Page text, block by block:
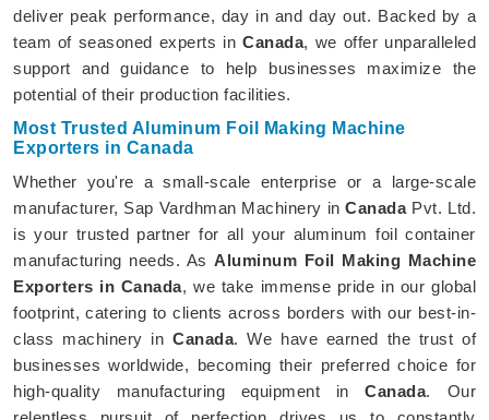
deliver peak performance, day in and day out. Backed by a
team of seasoned experts inCanada, we offer unparalleled
support and guidance to help businesses maximize the
potential of their production facilities.
Most Trusted Aluminum Foil Making Machine
Exporters in Canada
Whether you're a small-scale enterprise or a large-scale
manufacturer, Sap Vardhman Machinery inCanadaPvt. Ltd.
is your trusted partner for all your aluminum foil container
manufacturing needs. As Aluminum Foil Making Machine
Exporters in Canada, we take immense pride in our global
footprint, catering to clients across borders with our best-in-
class machinery inCanada. We have earned the trust of
businesses worldwide, becoming their preferred choice for
high-quality manufacturing equipment inCanada. Our